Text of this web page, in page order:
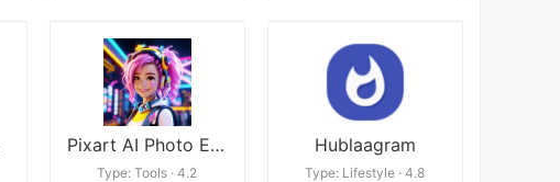
Pixart AI Photo Editor
Type: Tools · 4.2
Hublaagram
Type: Lifestyle · 4.8